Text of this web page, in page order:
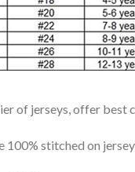
of jerseys, offer best
100% stitched on